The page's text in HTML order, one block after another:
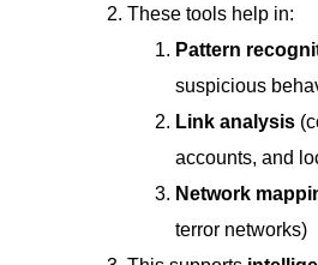
These tools help in:
Pattern
suspicious
Link analysis
accounts, and
Network
terror networks)